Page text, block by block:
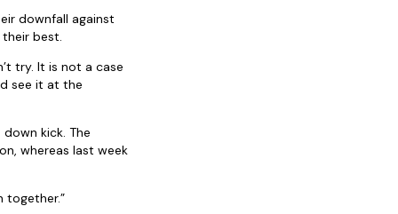
downfall against
best.
try. It is not a case
see it at the
kick. The
whereas last week